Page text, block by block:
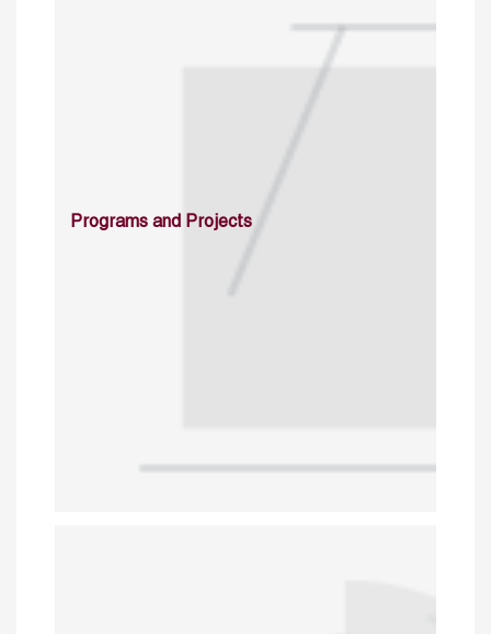
Programs and Projects